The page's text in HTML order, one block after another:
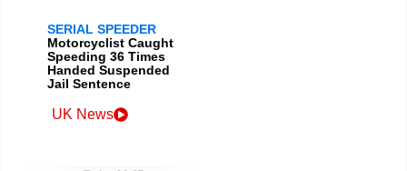
SERIAL SPEEDER
Motorcyclist Caught
Speeding 36 Times
Handed Suspended
Jail Sentence
UK News